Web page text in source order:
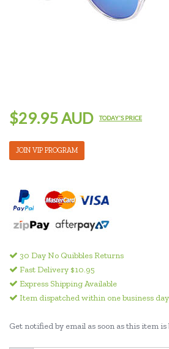
$29.95 AUD TODAY'S PRICE
JOIN VIP PROGRAM
30 Day No Quibbles Returns
Fast Delivery $10.95
Express Shipping Available
Item dispatched within one business day
Get notified by email as soon as this item is